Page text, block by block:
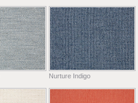
Nurture Indigo